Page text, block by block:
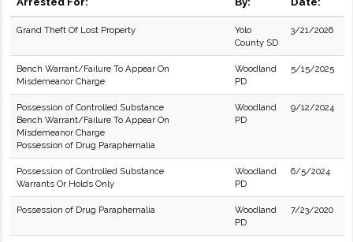
Grand Theft Of Lost Property
Yolo
County SD
3/21/2026
Bench Warrant/Failure To Appear On
Misdemeanor Charge
Woodland
PD
5/15/2025
Possession of Controlled Substance
Bench Warrant/Failure To Appear On
Misdemeanor Charge
Possession of Drug Paraphernalia
Woodland
PD
9/12/2024
Possession of Controlled Substance
Warrants Or Holds Only
Woodland
PD
6/5/2024
Possession of Drug Paraphernalia
Woodland
PD
7/23/2020